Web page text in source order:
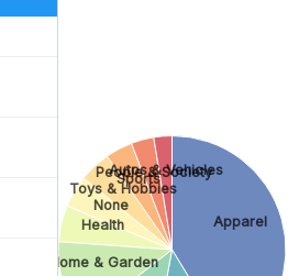
Apparel
Home & Garden
Health
None
Toys & Hobbies
Sports
People & Society
Autos & Vehicles